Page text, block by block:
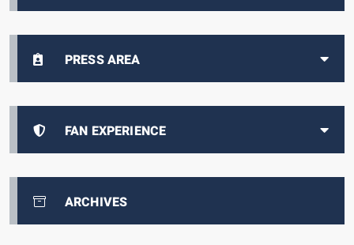
PRESS AREA
FAN EXPERIENCE
ARCHIVES